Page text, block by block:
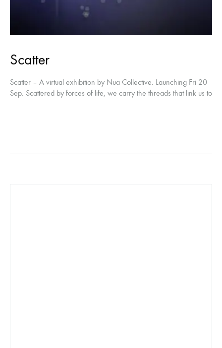
Scatter
Scatter – A virtual exhibition by Nua Collective. Launching Fri 20
Sep. Scattered by forces of life, we carry the threads that link us to